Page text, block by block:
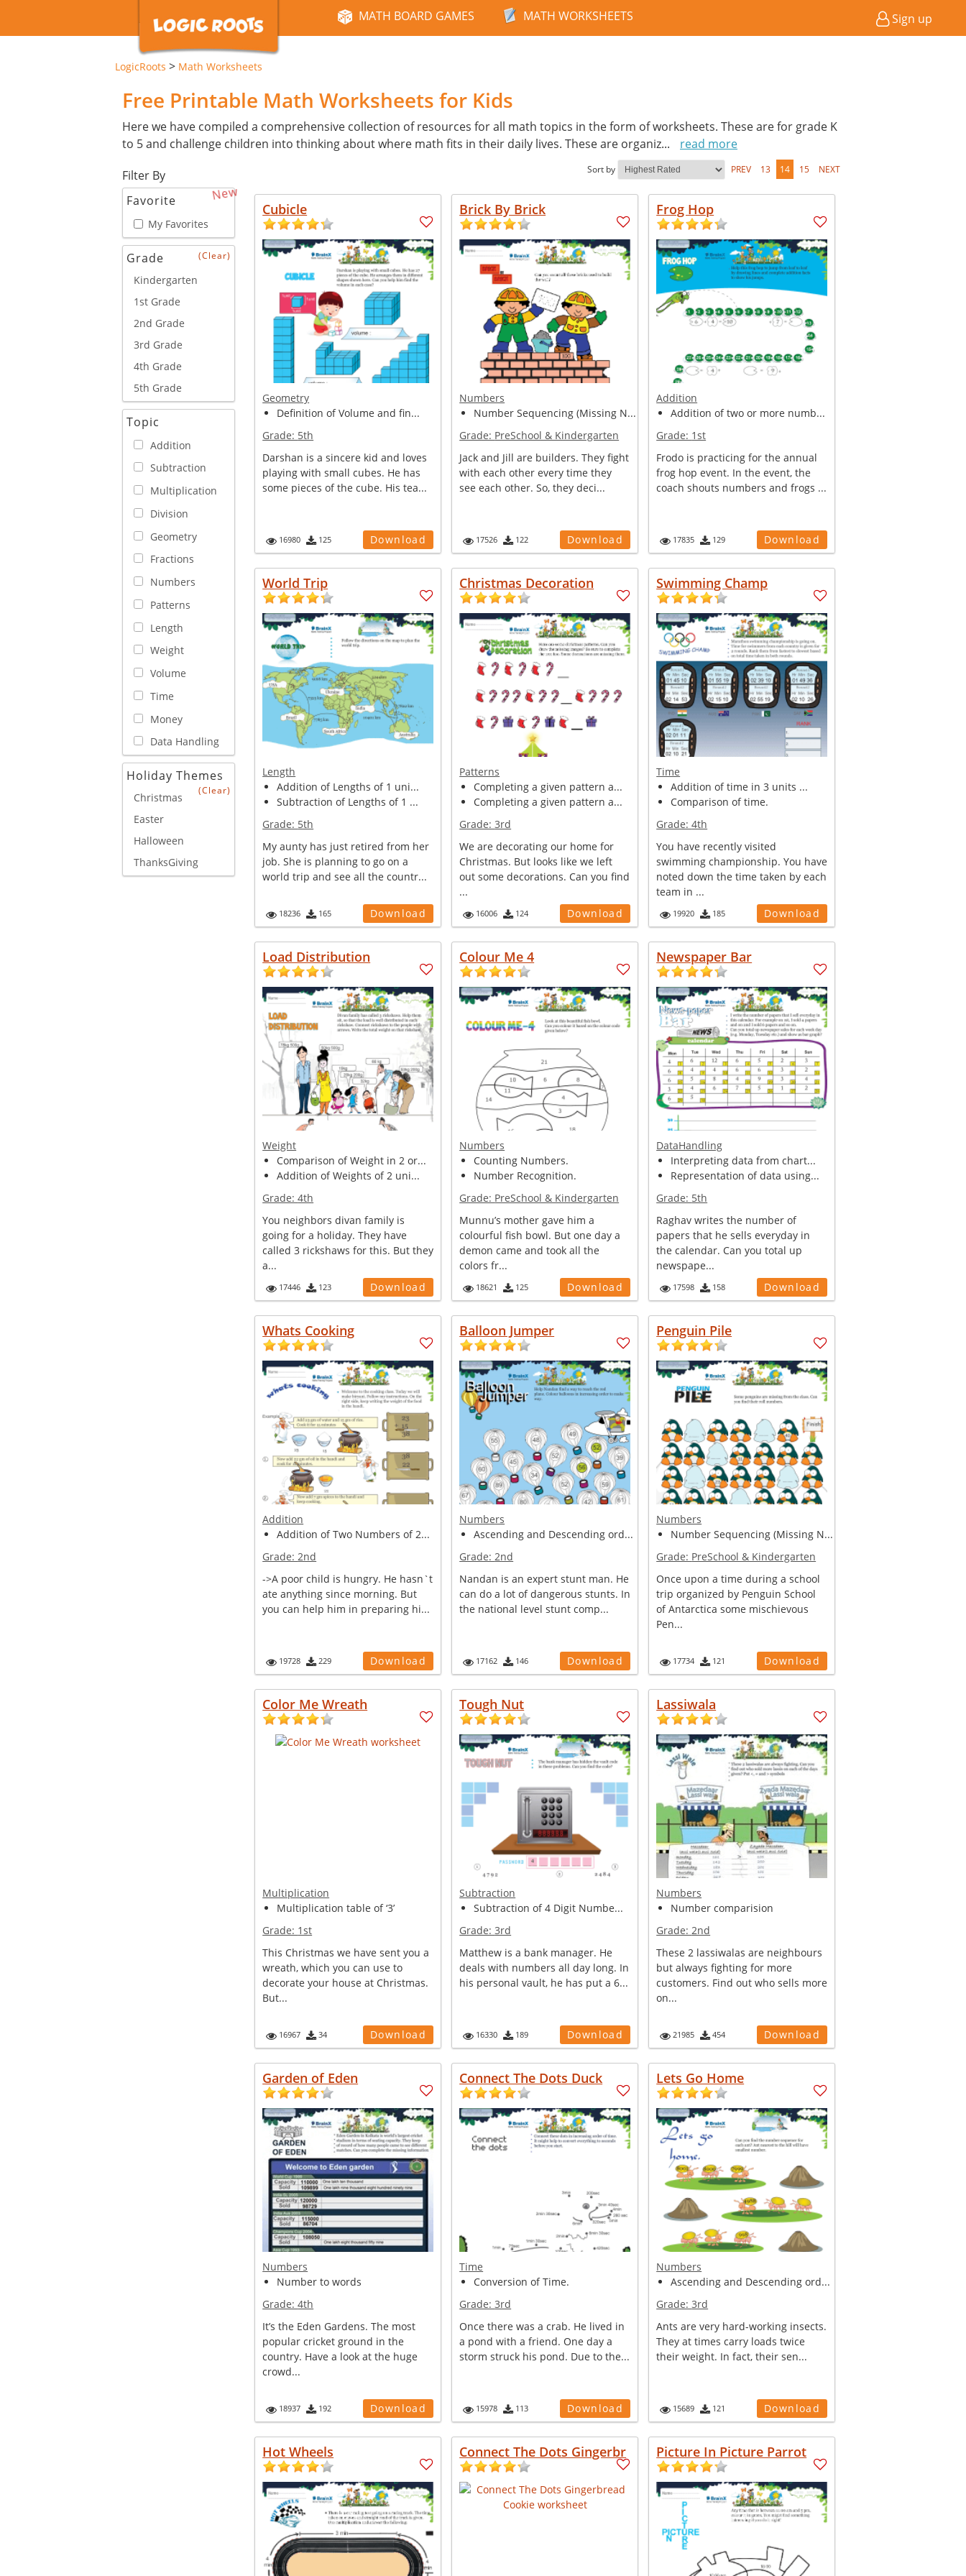
MATH BOARD GAMES MATH WORKSHEETS Sign up
LogicRoots > Math Worksheets
Free Printable Math Worksheets for Kids
Here we have compiled a comprehensive collection of resources for all math topics in the form of worksheets. These are for grade K
to 5 and challenge children into thinking about where math fits in their daily lives. These are organiz...
read more
Filter By
Favorite
New
My Favorites
Grade (Clear)
Kindergarten
1st Grade
2nd Grade
3rd Grade
4th Grade
5th Grade
Topic
Addition
Subtraction
Multiplication
Division
Geometry
Fractions
Numbers
Patterns
Length
Weight
Volume
Time
Money
Data Handling
Holiday Themes
(Clear)
Christmas
Easter
Halloween
ThanksGiving
Sort by PREV 13 14 15 NEXT
Cubicle
Geometry
Definition of Volume and fin...
Grade: 5th
Darshan is a sincere kid and loves
playing with small cubes. He has
some pieces of the cube. His tea...
16980 125 Download
Brick By Brick
Numbers
Number Sequencing (Missing N...
Grade: PreSchool & Kindergarten
Jack and Jill are builders. They fight
with each other every time they
see each other. So, they deci...
17526 122 Download
Frog Hop
Addition
Addition of two or more numb...
Grade: 1st
Frodo is practicing for the annual
frog hop event. In the event, the
coach shouts numbers and frogs ...
17835 129 Download
World Trip
Length
Addition of Lengths of 1 uni...
Subtraction of Lengths of 1 ...
Grade: 5th
My aunty has just retired from her
job. She is planning to go on a
world trip and see all the countr...
18236 165 Download
Christmas Decoration
Patterns
Completing a given pattern a...
Completing a given pattern a...
Grade:3rd
We are decorating our home for
Christmas. But looks like we left
out some decorations. Can you find
...
16006 124 Download
Swimming Champ
Time
Addition of time in 3 units ...
Comparison of time.
Grade:4th
You have recently visited
swimming championship. You have
noted down the time taken by each
team in ...
19920 185 Download
Load Distribution
Weight
Comparison of Weight in 2 or...
Addition of Weights of 2 uni...
Grade:4th
You neighbors divan family is
going for a holiday. They have
called 3 rickshaws for this. But they
a...
17446 123 Download
Colour Me 4
Numbers
Counting Numbers.
Number Recognition.
Grade: PreSchool & Kindergarten
Munnu’s mother gave him a
colourful fish bowl. But one day a
demon came and took all the
colors fr...
18621 125 Download
Newspaper Bar
DataHandling
Interpreting data from chart...
Representation of data using...
Grade: 5th
Raghav writes the number of
papers that he sells everyday in
the calendar. Can you total up
newspape...
17598 158 Download
Whats Cooking
Addition
Addition of Two Numbers of 2...
Grade:2nd
->A poor child is hungry. He hasn`t
ate anything since morning. But
you can help him in preparing hi...
19728 229 Download
Balloon Jumper
Numbers
Ascending and Descending ord...
Grade:2nd
Nandan is an expert stunt man. He
can do a lot of dangerous stunts. In
the national level stunt comp...
17162 146 Download
Penguin Pile
Numbers
Number Sequencing (Missing N...
Grade: PreSchool & Kindergarten
Once upon a time during a school
trip organized by Penguin School
of Antarctica some mischievous
Pen...
17734 121 Download
Color Me Wreath
Multiplication
Multiplication table of ‘3’
Grade: 1st
This Christmas we have sent you a
wreath, which you can use to
decorate your house at Christmas.
But...
16967 34 Download
Tough Nut
Subtraction
Subtraction of 4 Digit Numbe...
Grade:3rd
Matthew is a bank manager. He
deals with numbers all day long. In
his personal vault, he has put a 6...
16330 189 Download
Lassiwala
Numbers
Number comparision
Grade:2nd
These 2 lassiwalas are neighbours
but always fighting for more
customers. Find out who sells more
on...
21985 454 Download
Garden of Eden
Numbers
Number to words
Grade:4th
It’s the Eden Gardens. The most
popular cricket ground in the
country. Have a look at the huge
crowd...
18937 192 Download
Connect The Dots Duck
Time
Conversion of Time.
Grade:3rd
Once there was a crab. He lived in
a pond with a friend. One day a
storm struck his pond. Due to the...
15978 113 Download
Lets Go Home
Numbers
Ascending and Descending ord...
Grade:3rd
Ants are very hard-working insects.
They at times carry loads twice
their weight. In fact, their sen...
15689 121 Download
Hot Wheels Connect The Dots Gingerbr Picture In Picture Parrot